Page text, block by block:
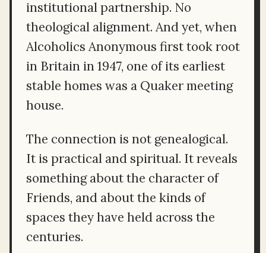
institutional partnership. No
theological alignment. And yet, when
Alcoholics Anonymous first took root
in Britain in 1947, one of its earliest
stable homes was a Quaker meeting
house.
The connection is not genealogical.
It is practical and spiritual. It reveals
something about the character of
Friends, and about the kinds of
spaces they have held across the
centuries.